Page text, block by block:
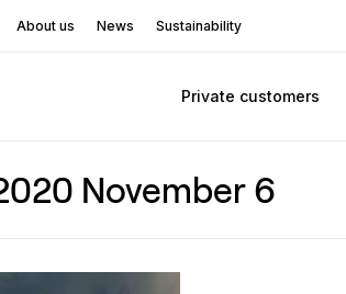
About us News Sustainability
Private customers
November 6